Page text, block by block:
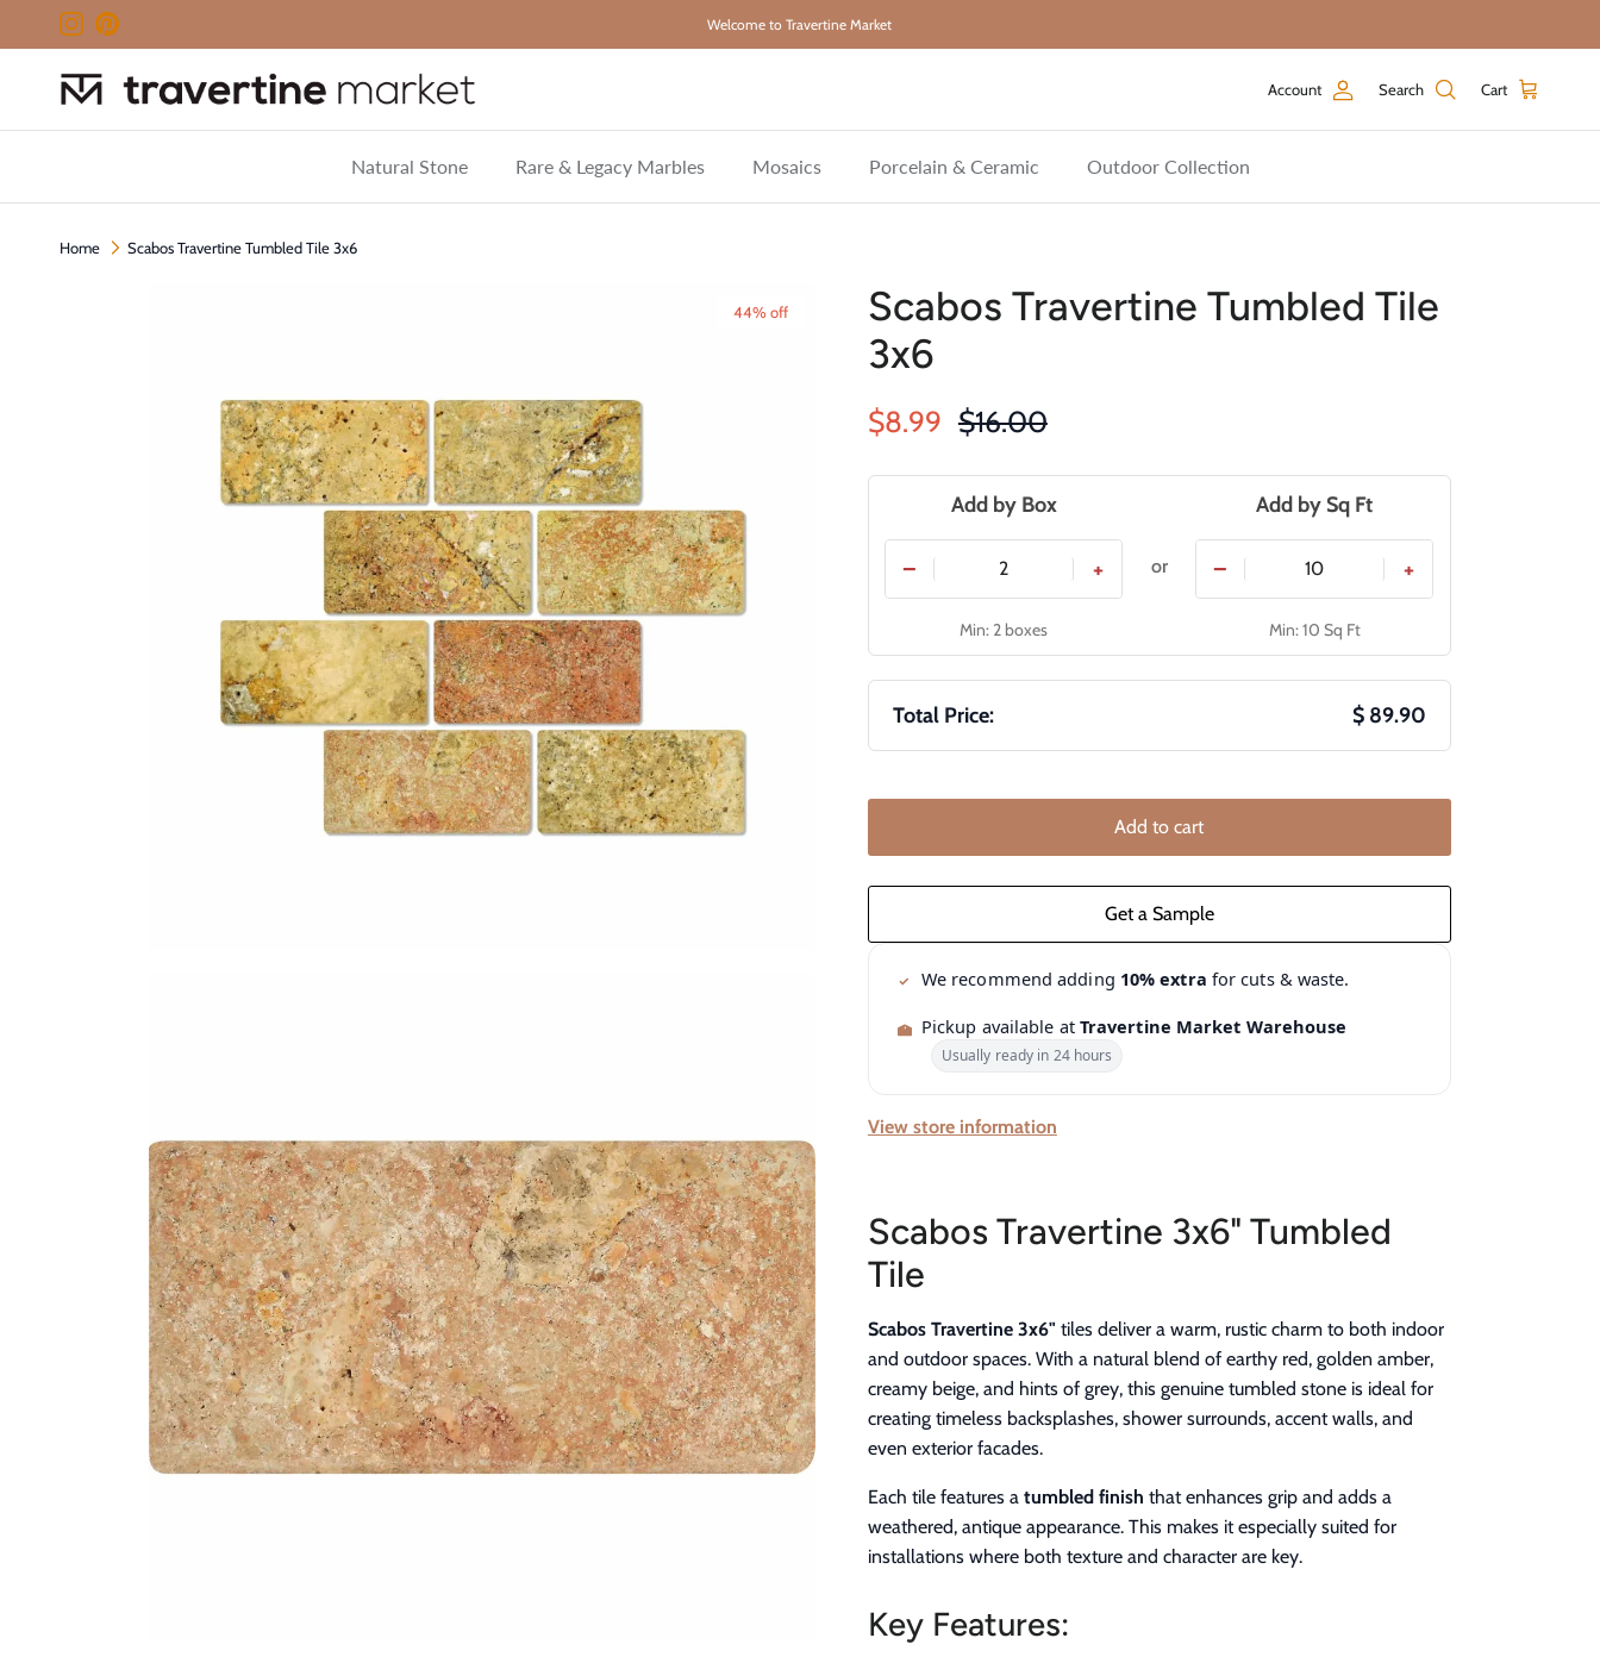
Skip to content
InstagramPinterest Welcome to Travertine Market
Account Search Cart
Natural Stone Rare & Legacy Marbles Mosaics Porcelain & Ceramic Outdoor Collection
Home Scabos Travertine Tumbled Tile 3x6
44% off
Scabos Travertine Tumbled Tile
3x6
Sale price
$8.99 Regular price
$16.00
Add by Box
− +
Min: 2 boxes
or
Add by Sq Ft
− +
Min: 10 Sq Ft
Total Price: $ 89.90
Add to cart
We recommend adding 10% extra for cuts & waste.
Pickup available at Travertine Market Warehouse
Usually ready in 24 hours
View store information
Scabos Travertine 3x6" Tumbled
Tile
Scabos Travertine 3x6"tiles deliver a warm, rustic charm to both indoor
and outdoor spaces. With a natural blend of earthy red, golden amber,
creamy beige, and hints of grey, this genuine tumbled stone is ideal for
creating timeless backsplashes, shower surrounds, accent walls, and
even exterior facades.
Each tile features a tumbled finish that enhances grip and adds a
weathered, antique appearance. This makes it especially suited for
installations where both texture and character are key.
Key Features: